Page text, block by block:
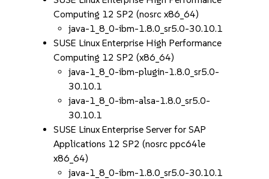
Computing 12 SP2 (nosrc x86_64)
java-1_8_0-ibm-1.8.0_sr5.0-30.10.1
SUSE Linux Enterprise High Performance
Computing 12 SP2 (x86_64)
java-1_8_0-ibm-plugin-1.8.0_sr5.0-
30.10.1
java-1_8_0-ibm-alsa-1.8.0_sr5.0-
30.10.1
SUSE Linux Enterprise Server for SAP
Applications 12 SP2 (nosrc ppc64le
x86_64)
java-1_8_0-ibm-1.8.0_sr5.0-30.10.1